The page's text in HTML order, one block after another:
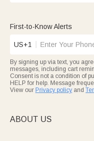
First-to-Know Alerts
US+1
By signing up via text, you
messages, including cart
Consent is not a condition of
HELP for help. Message
View our Privacy policy and
ABOUT US